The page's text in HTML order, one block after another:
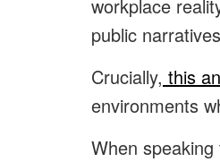
workplace
public
Crucially, this
environments
When